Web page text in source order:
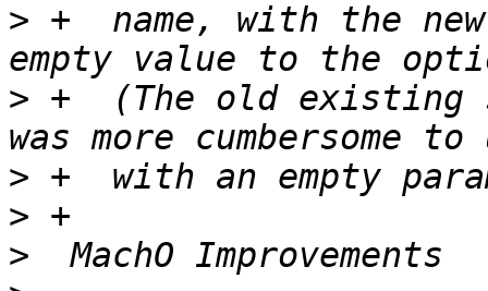
> +  name, with the
> +  (The old existing
>
>
>